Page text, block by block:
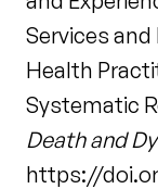
Services
Health
Systematic
Death and
https://